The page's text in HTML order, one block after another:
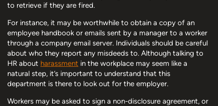
to retrieve if they are fired.
For instance, it may be worthwhile to obtain a copy of an
employee handbook or emails sent by a manager to a worker
through a company email server. Individuals should be careful
about who they report any misdeeds to. Although talking to
HR about harassment in the workplace may seem like a
natural step, it’s important to understand that this
department is there to look out for the employer.
Workers may be asked to sign a non-disclosure agreement, or